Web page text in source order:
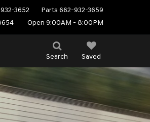
3652 Parts 662-932-3659
Open 9:00AM - 8:00PM
Search Saved